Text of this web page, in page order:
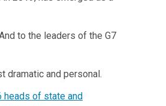
to the leaders of the G7
dramatic and personal.
heads of state and